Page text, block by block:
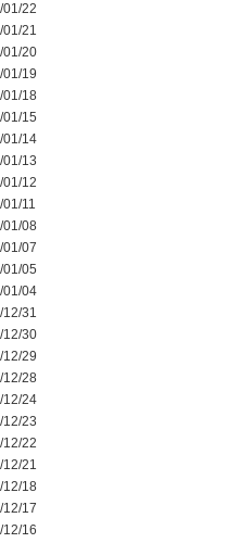
22
21
01/20
19
01/18
15
01/14
13
12
11
01/08
07
05
01/04
31
12/30
29
12/28
12/24
23
22
21
12/18
17
16